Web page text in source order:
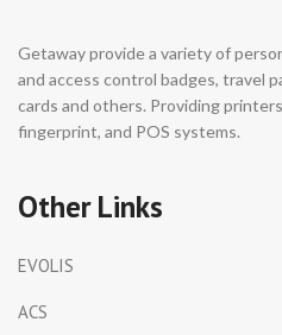
Getaway provide a variety of
and access control badges, travel
cards and others. Providing
fingerprint, and POS systems.
Other Links
EVOLIS
ACS